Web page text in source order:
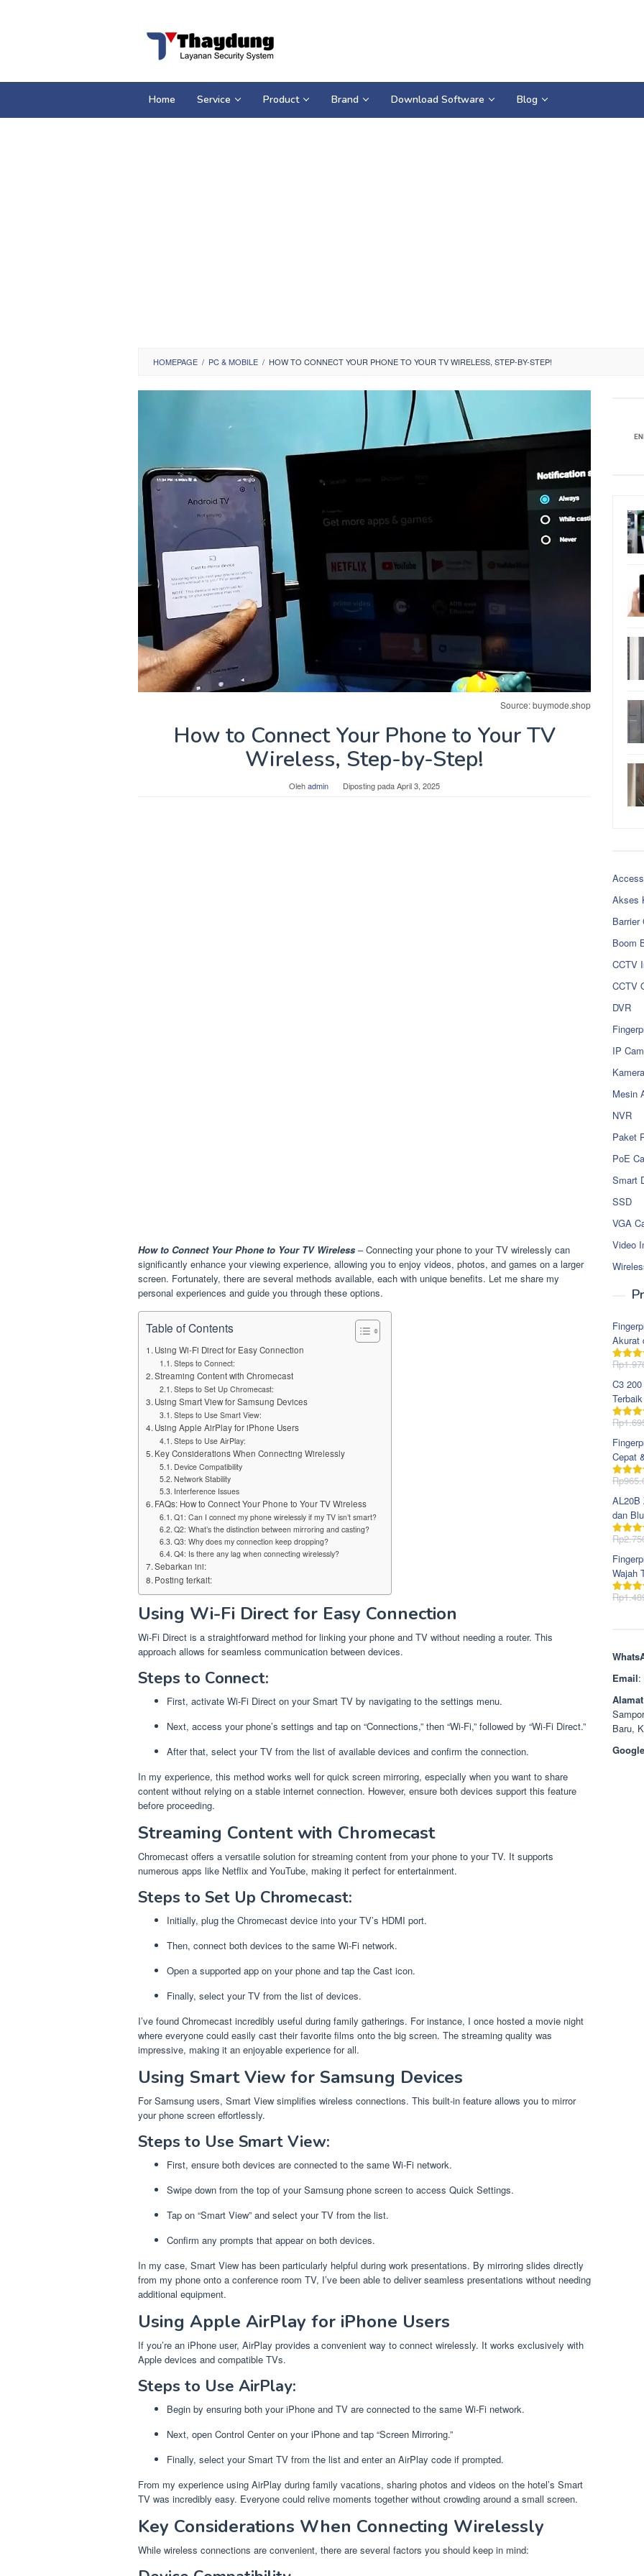
Home Service Product Brand Download Software Blog
HOMEPAGE / PC & MOBILE / HOW TO CONNECT YOUR PHONE TO YOUR TV WIRELESS, STEP-BY-STEP!
Source: buymode.shop
How to Connect Your Phone to Your TV
Wireless, Step-by-Step!
Olehadmin Diposting padaApril 3, 2025
How to Connect Your Phone to Your TV Wireless – Connecting your phone to your TV wirelessly can
significantly enhance your viewing experience, allowing you to enjoy videos, photos, and games on a larger
screen. Fortunately, there are several methods available, each with unique benefits. Let me share my
personal experiences and guide you through these options.
Table of Contents
Using Wi-Fi Direct for Easy Connection
Steps to Connect:
Streaming Content with Chromecast
Steps to Set Up Chromecast:
Using Smart View for Samsung Devices
Steps to Use Smart View:
Using Apple AirPlay for iPhone Users
Steps to Use AirPlay:
Key Considerations When Connecting Wirelessly
Device Compatibility
Network Stability
Interference Issues
FAQs: How to Connect Your Phone to Your TV Wireless
Q1: Can I connect my phone wirelessly if my TV isn’t smart?
Q2: What’s the distinction between mirroring and casting?
Q3: Why does my connection keep dropping?
Q4: Is there any lag when connecting wirelessly?
Sebarkan ini:
Posting terkait:
Using Wi-Fi Direct for Easy Connection
Wi-Fi Direct is a straightforward method for linking your phone and TV without needing a router. This
approach allows for seamless communication between devices.
Steps to Connect:
First, activate Wi-Fi Direct on your Smart TV by navigating to the settings menu.
Next, access your phone’s settings and tap on “Connections,” then “Wi-Fi,” followed by “Wi-Fi Direct.”
After that, select your TV from the list of available devices and confirm the connection.
In my experience, this method works well for quick screen mirroring, especially when you want to share
content without relying on a stable internet connection. However, ensure both devices support this feature
before proceeding.
Streaming Content with Chromecast
Chromecast offers a versatile solution for streaming content from your phone to your TV. It supports
numerous apps like Netflix and YouTube, making it perfect for entertainment.
Steps to Set Up Chromecast:
Initially, plug the Chromecast device into your TV’s HDMI port.
Then, connect both devices to the same Wi-Fi network.
Open a supported app on your phone and tap the Cast icon.
Finally, select your TV from the list of devices.
I’ve found Chromecast incredibly useful during family gatherings. For instance, I once hosted a movie night
where everyone could easily cast their favorite films onto the big screen. The streaming quality was
impressive, making it an enjoyable experience for all.
Using Smart View for Samsung Devices
For Samsung users, Smart View simplifies wireless connections. This built-in feature allows you to mirror
your phone screen effortlessly.
Steps to Use Smart View:
First, ensure both devices are connected to the same Wi-Fi network.
Swipe down from the top of your Samsung phone screen to access Quick Settings.
Tap on “Smart View” and select your TV from the list.
Confirm any prompts that appear on both devices.
In my case, Smart View has been particularly helpful during work presentations. By mirroring slides directly
from my phone onto a conference room TV, I’ve been able to deliver seamless presentations without needing
additional equipment.
Using Apple AirPlay for iPhone Users
If you’re an iPhone user, AirPlay provides a convenient way to connect wirelessly. It works exclusively with
Apple devices and compatible TVs.
Steps to Use AirPlay:
Begin by ensuring both your iPhone and TV are connected to the same Wi-Fi network.
Next, open Control Center on your iPhone and tap “Screen Mirroring.”
Finally, select your Smart TV from the list and enter an AirPlay code if prompted.
From my experience using AirPlay during family vacations, sharing photos and videos on the hotel’s Smart
TV was incredibly easy. Everyone could relive moments together without crowding around a small screen.
Key Considerations When Connecting Wirelessly
While wireless connections are convenient, there are several factors you should keep in mind:
Akses
Barrier
Boom
CCTV
CCTV
DVR
IP
Mesin
NVR
Paket
PoE
Smart
SSD
VGA
Video
Akurat
Dinilai
Rp
C3
Terbaik
Dinilai
Rp
Cepat
Dinilai
Rp
AL20B
dan
Dinilai
Rp
Wajah
Dinilai
Rp
Email:
Alamat
Baru,